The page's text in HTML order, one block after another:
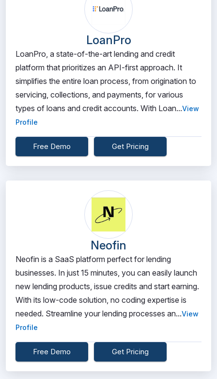
LoanPro
LoanPro, a state-of-the-art lending and credit
platform that prioritizes an API-first approach. It
simplifies the entire loan process, from origination to
servicing, collections, and payments, for various
types of loans and credit accounts. With Loan...View
Profile
Free Demo Get Pricing
Neofin
Neofin is a SaaS platform perfect for lending
businesses. In just 15 minutes, you can easily launch
new lending products, issue credits and start earning.
With its low-code solution, no coding expertise is
needed. Streamline your lending processes an...View
Profile
Free Demo Get Pricing